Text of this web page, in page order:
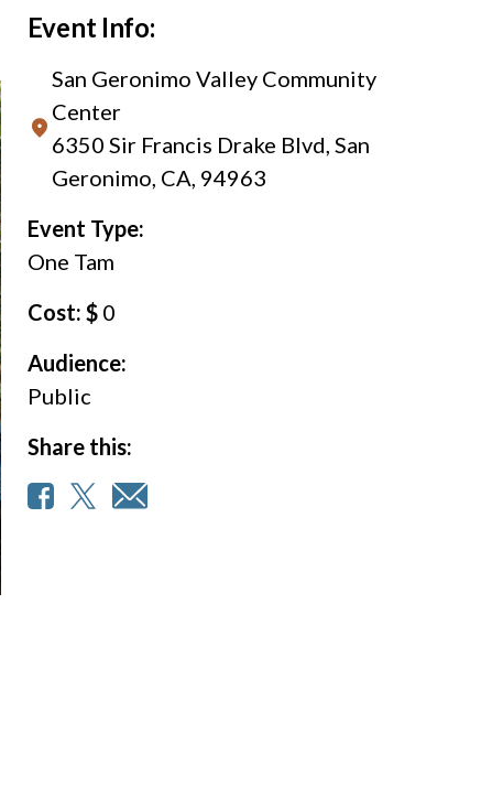
Event Info:
San Geronimo Valley Community
Center
6350 Sir Francis Drake Blvd, San
Geronimo, CA, 94963
Event Type:
One Tam
Cost: $0
Audience:
Public
Share this: